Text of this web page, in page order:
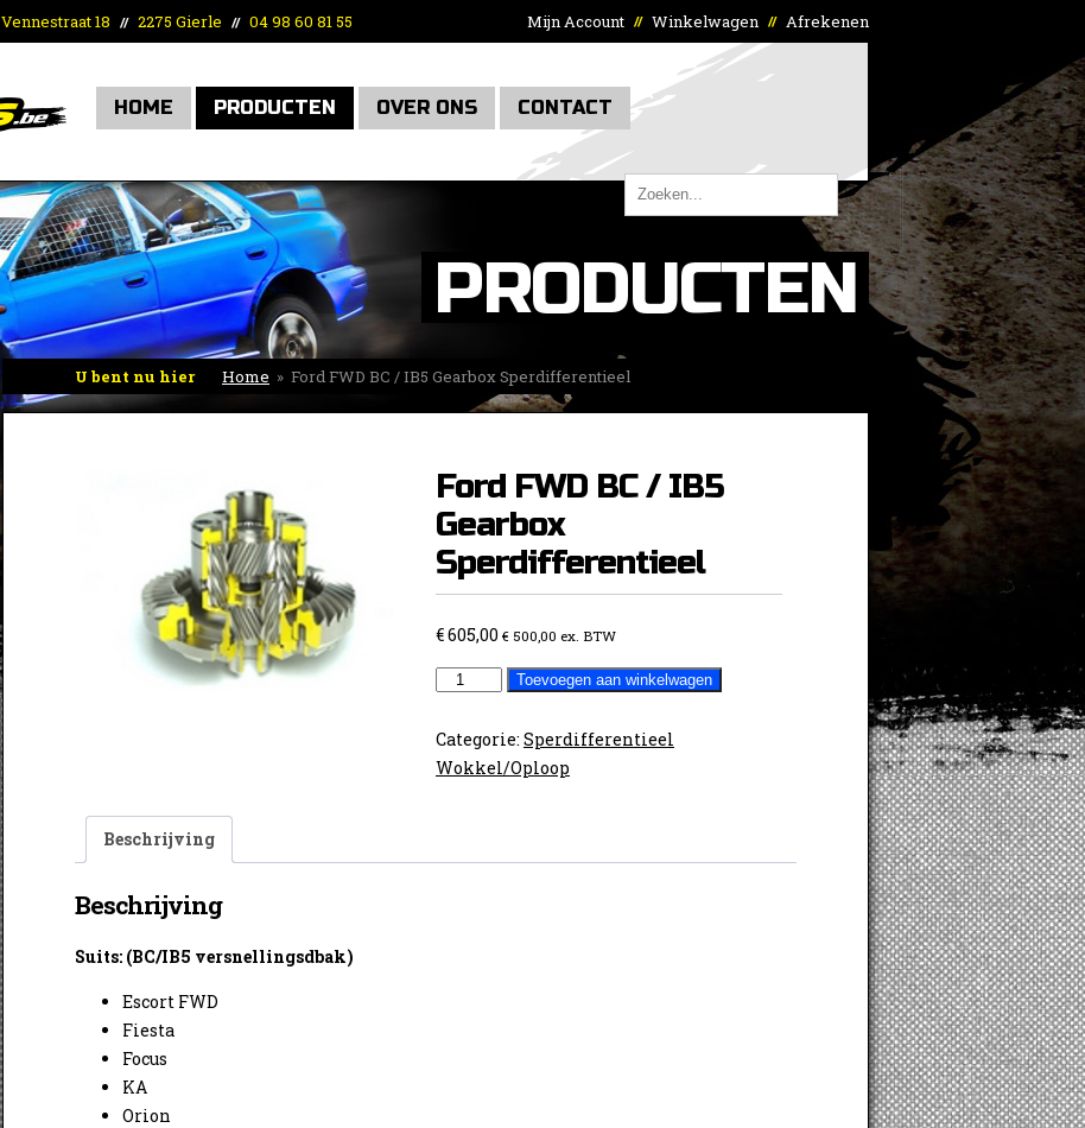
Vennestraat 18 // 2275 Gierle // 04 98 60 81 55 Mijn Account // Winkelwagen // Afrekenen
HOME PRODUCTEN OVER ONS CONTACT
PRODUCTEN
U bent nu hier Home » Ford FWD BC / IB5 Gearbox Sperdifferentieel
Ford FWD BC / IB5
Gearbox
Sperdifferentieel
€605,00 € 500,00 ex. BTW
Ford
BC
/
Toevoegen aan winkelwagen
Categorie: Sperdifferentieel
Wokkel/Oploop
Beschrijving
Beschrijving
Suits: (BC/IB5 versnellingsdbak)
Escort FWD
Fiesta
Focus
KA
Orion